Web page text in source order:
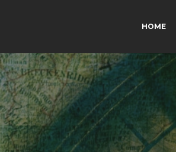
HOME